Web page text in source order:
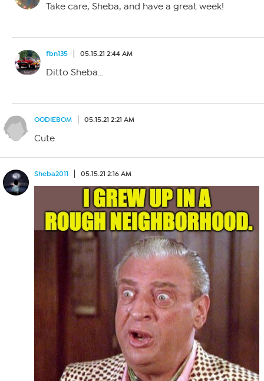
Take care, Sheba, and have a great week!
fbn135 05.15.21 2:44 AM
Ditto Sheba…
OODIEBOM 05.15.21 2:21 AM
Cute
Sheba2011 05.15.21 2:16 AM